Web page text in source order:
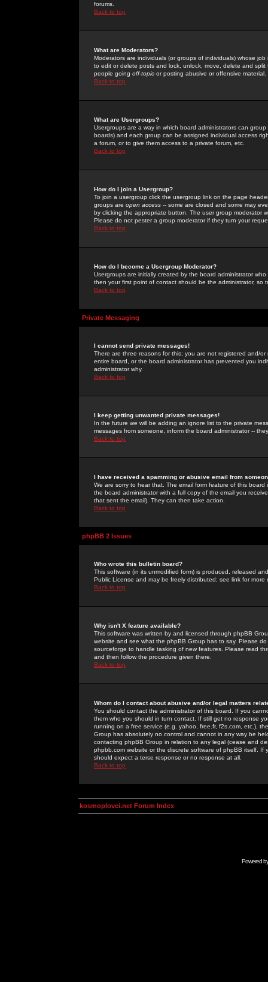
forums.
Back to top
What are Moderators?
Moderators are individuals (or groups of individuals) whose
to edit or delete posts and lock, unlock, move, delete and
people going off-topic or posting abusive or offensive material.
Back to top
What are Usergroups?
Usergroups are a way in which board administrators can
boards) and each group can be assigned individual access
a forum, or to give them access to a private forum, etc.
Back to top
How do I join a Usergroup?
To join a usergroup click the usergroup link on the page
groups are open access -- some are closed and some may
by clicking the appropriate button. The user group moderator
Please do not pester a group moderator if they turn your
Back to top
How do I become a Usergroup Moderator?
Usergroups are initially created by the board administrator
then your first point of contact should be the administrator, so
Back to top
Private Messaging
I cannot send private messages!
There are three reasons for this; you are not registered and/
entire board, or the board administrator has prevented you
administrator why.
Back to top
I keep getting unwanted private messages!
In the future we will be adding an ignore list to the private
messages from someone, inform the board administrator --
Back to top
I have received a spamming or abusive email from
We are sorry to hear that. The email form feature of this
the board administrator with a full copy of the email you
that sent the email). They can then take action.
Back to top
phpBB 2 Issues
Who wrote this bulletin board?
This software (in its unmodified form) is produced, released
Public License and may be freely distributed; see link for more
Back to top
Why isn't X feature available?
This software was written by and licensed through phpBB
website and see what the phpBB Group has to say. Please
sourceforge to handle tasking of new features. Please read
and then follow the procedure given there.
Back to top
Whom do I contact about abusive and/or legal matters
You should contact the administrator of this board. If you
them who you should in turn contact. If still get no response
running on a free service (e.g. yahoo, free.fr, f2s.com, etc.),
Group has absolutely no control and cannot in any way be
contacting phpBB Group in relation to any legal (cease and
phpbb.com website or the discrete software of phpBB itself.
should expect a terse response or no response at all.
Back to top
kosmoplovci.net Forum Index
Powered